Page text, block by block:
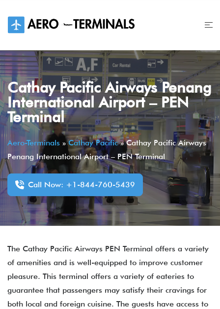
content
Cathay Pacific Airways Penang
International Airport – PEN
Terminal
Aero-Terminals »Cathay Pacific»Cathay Pacific Airways
Penang International Airport – PEN Terminal
Call Now: +1-844-760-5439
The Cathay Pacific Airways PEN Terminal offers a variety
of amenities and is well-equipped to improve customer
pleasure. This terminal offers a variety of eateries to
guarantee that passengers may satisfy their cravings for
both local and foreign cuisine. The guests have access to